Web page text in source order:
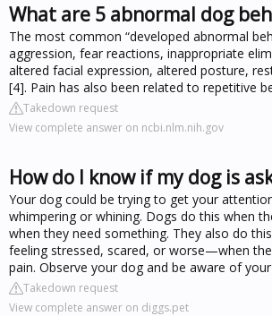
What are 5 abnormal dog
The most common “developed abnormal
aggression, fear reactions, inappropriate
altered facial expression, altered posture,
[4]. Pain has also been related to repetitive
Takedown request
View complete answer on ncbi.nlm.nih.gov
How do I know if my dog is
Your dog could be trying to get your
whimpering or whining. Dogs do this when
when they need something. They also do
feeling stressed, scared, or worse—when
pain. Observe your dog and be aware of
Takedown request
View complete answer on diggs.pet